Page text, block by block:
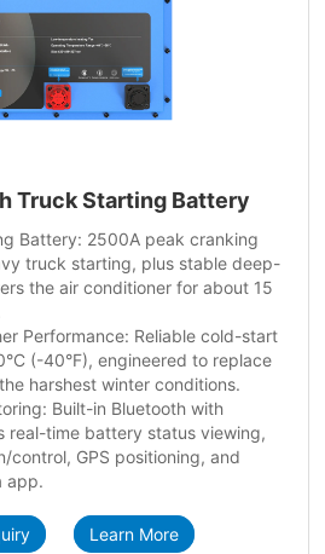
Truck Starting Battery
Battery: 2500A peak cranking
truck starting, plus stable deep-
the air conditioner for about 15
Performance: Reliable cold-start
(-40°F), engineered to replace
harshest winter conditions.
Built-in Bluetooth with
real-time battery status viewing,
control, GPS positioning, and
app.
Learn More